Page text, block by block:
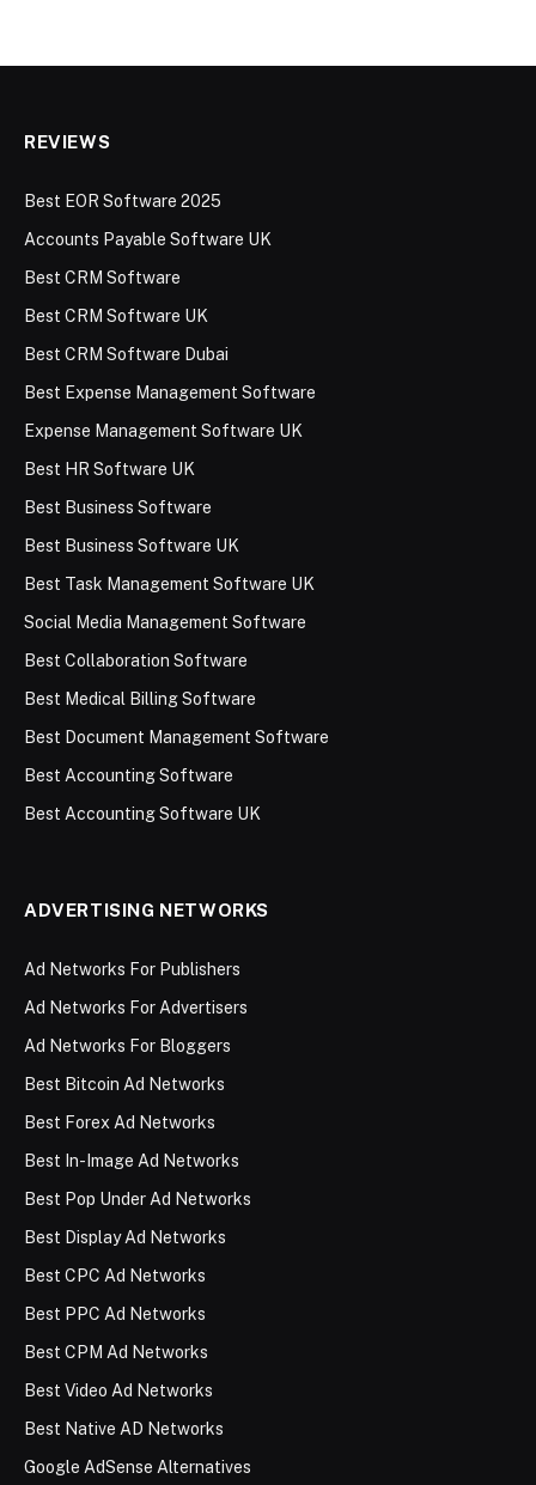
REVIEWS
Best EOR Software 2025
Accounts Payable Software UK
Best CRM Software
Best CRM Software UK
Best CRM Software Dubai
Best Expense Management Software
Expense Management Software UK
Best HR Software UK
Best Business Software
Best Business Software UK
Best Task Management Software UK
Social Media Management Software
Best Collaboration Software
Best Medical Billing Software
Best Document Management Software
Best Accounting Software
Best Accounting Software UK
ADVERTISING NETWORKS
Ad Networks For Publishers
Ad Networks For Advertisers
Ad Networks For Bloggers
Best Bitcoin Ad Networks
Best Forex Ad Networks
Best In-Image Ad Networks
Best Pop Under Ad Networks
Best Display Ad Networks
Best CPC Ad Networks
Best PPC Ad Networks
Best CPM Ad Networks
Best Video Ad Networks
Best Native AD Networks
Google AdSense Alternatives